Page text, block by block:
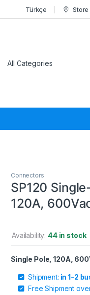
Türkçe
Connectors
SP120
120A,
Availability: 44 in stock
Single Pole, 120A,
Shipment: in 1-2
Free Shipment